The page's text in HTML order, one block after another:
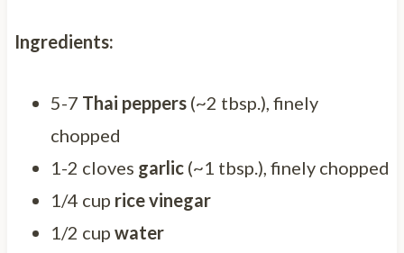
Ingredients:
5-7 Thai peppers(~2 tbsp.), finely
chopped
1-2 cloves garlic(~1 tbsp.), finely chopped
1/4 cup rice vinegar
1/2 cup water